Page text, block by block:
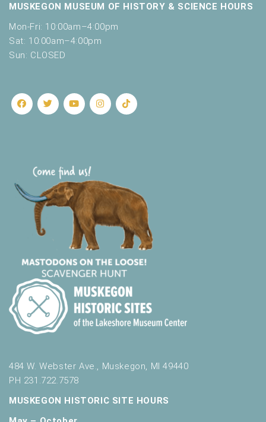
MUSKEGON MUSEUM OF HISTORY & SCIENCE HOURS
Mon-Fri: 10:00am–4:00pm
Sat: 10:00am–4:00pm
Sun: CLOSED
484 W. Webster Ave., Muskegon, MI 49440
PH 231.722.7578
MUSKEGON HISTORIC SITE HOURS